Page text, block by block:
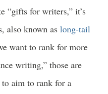
“gifts for writers,” it’s
also known as long-tail
want to rank for more
writing,” those are
to aim to rank for a